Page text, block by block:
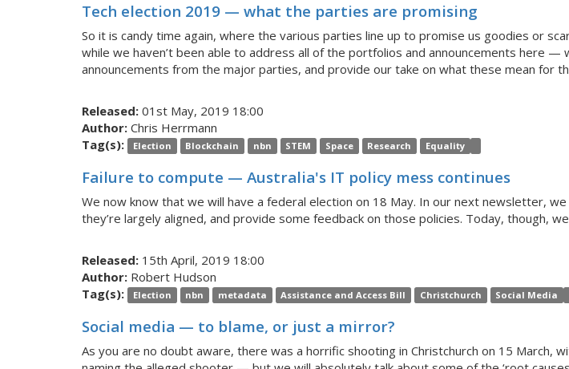
Tech election 2019 — what the parties are promising
So it is candy time again, where the various parties line up to promise us goodies or
while we haven’t been able to address all of the portfolios and announcements here
announcements from the major parties, and provide our take on what these mean for
Released: 01st May, 2019 18:00
Author: Chris Herrmann
Tag(s):
Election Blockchain nbn STEM Space Research Equality
Failure to compute — Australia's IT policy mess continues
We now know that we will have a federal election on 18 May. In our next newsletter,
they’re largely aligned, and provide some feedback on those policies. Today, though,
Released: 15th April, 2019 18:00
Author: Robert Hudson
Tag(s):
Election nbn metadata Assistance and Access Bill Christchurch Social Media
Social media — to blame, or just a mirror?
As you are no doubt aware, there was a horrific shooting in Christchurch on 15 March,